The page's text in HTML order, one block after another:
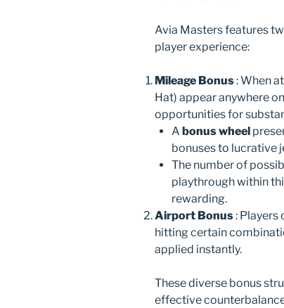
Avia Masters features
player experience:
Mileage Bonus: When
Hat) appear anywhere
opportunities for
A bonus wheel
bonuses to lucrative
The number of
playthrough within
rewarding.
Airport Bonus: Players
hitting certain
applied instantly.
These diverse bonus
effective